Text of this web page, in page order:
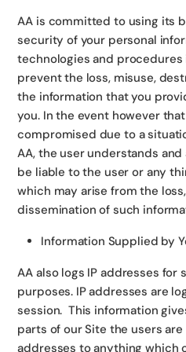
AA is committed to using its
security of your personal
technologies and
prevent the loss, misuse,
the information that you
you. In the event however
compromised due to a
AA, the user understands
be liable to the user or any
which may arise from the
dissemination of such
Information Supplied by
AA also logs IP addresses
purposes. IP addresses are
session. This information
parts of our Site the users
addresses to anything which